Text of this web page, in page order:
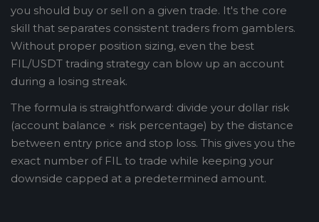
you should buy or sell on a given trade. It's the core
skill that separates consistent traders from gamblers.
Without proper position sizing, even the best
FIL/USDT trading strategy can blow up an account
during a losing streak.
The formula is straightforward: divide your dollar risk
(account balance × risk percentage) by the distance
between entry price and stop loss. This gives you the
exact number of FIL to trade while keeping your
downside capped at a predetermined amount.